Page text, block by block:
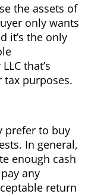
the assets of
only wants
it’s the only
that’s
purposes.
prefer to buy
In general,
enough cash
any
return